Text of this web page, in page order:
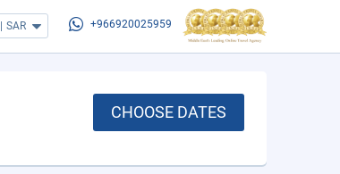
| SAR +966920025959
CHOOSE DATES